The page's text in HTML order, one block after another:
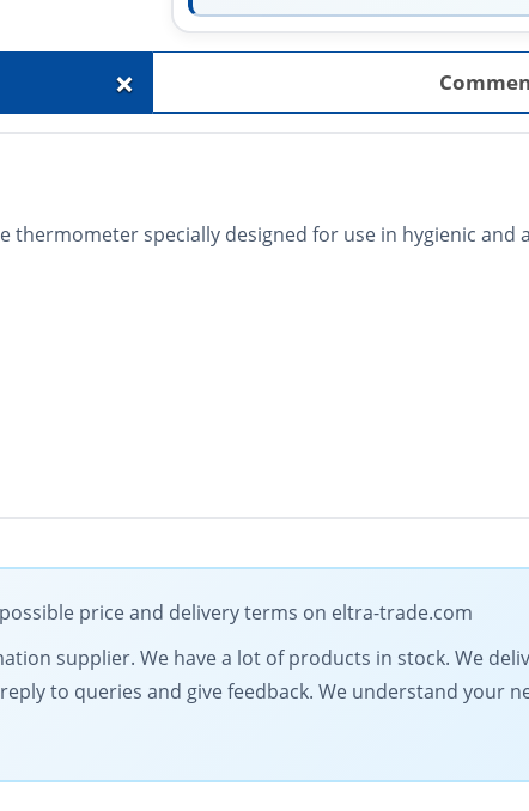
+
thermometer specially designed for use in hygienic
price and delivery terms on eltra-trade.com
supplier. We have a lot of products in stock. We
to queries and give feedback. We understand your